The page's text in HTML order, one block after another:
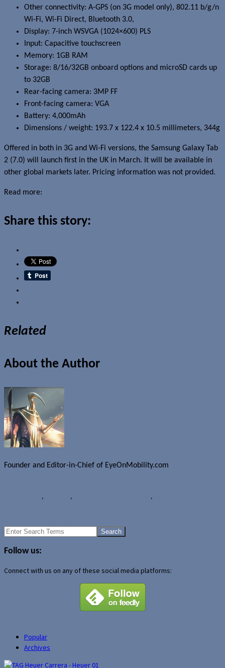
Other connectivity: A-GPS (on 3G model only), 802.11 b/g/n
Wi-Fi, Wi-Fi Direct, Bluetooth 3.0,
Display: 7-inch WSVGA (1024×600) PLS
Input: Capacitive touchscreen
Memory: 1GB RAM
Storage: 8/16/32GB onboard options and microSD cards up
to 32GB
Rear-facing camera: 3MP FF
Front-facing camera: VGA
Battery: 4,000mAh
Dimensions / weight: 193.7 x 122.4 x 10.5 millimeters, 344g
Offered in both in 3G and Wi-Fi versions, the Samsung Galaxy Tab
2 (7.0) will launch first in the UK in March. It will be available in
other global markets later. Pricing information was not provided.
Read more:
Share this story:
Related
About the Author
Founder and Editor-in-Chief of EyeOnMobility.com
, , ,
Search
Follow us:
Connect with us on any of these social media platforms:
Popular
Archives